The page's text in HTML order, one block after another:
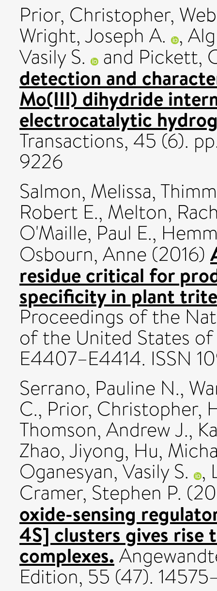
Prior, Christopher,
Wright, Joseph A. ,
Vasily S. and Pickett,
detection and
Mo(III) dihydride
electrocatalytic
Transactions, 45 (6).
9226
Salmon, Melissa,
Robert E., Melton,
O'Maille, Paul E.,
Osbourn, Anne (2016)
residue critical for
specificity in plant
Proceedings of the
of the United States of
E4407–E4414. ISSN
Serrano, Pauline N.,
C., Prior, Christopher,
Thomson, Andrew J.,
Zhao, Jiyong, Hu,
Oganesyan, Vasily S. ,
Cramer, Stephen P.
oxide-sensing
4S] clusters gives
complexes.
Edition, 55 (47).